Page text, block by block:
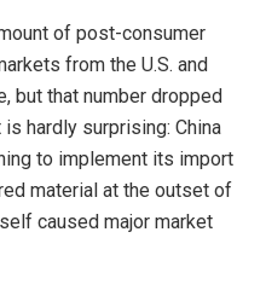
of post-consumer
from the U.S. and
but that number dropped
hardly surprising: China
to implement its import
material at the outset of
caused major market